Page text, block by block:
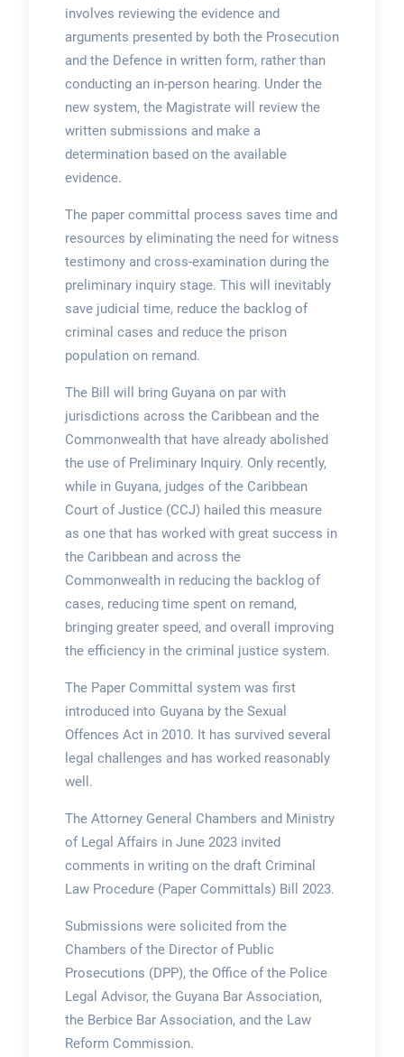
involves reviewing the evidence and
arguments presented by both the Prosecution
and the Defence in written form, rather than
conducting an in-person hearing. Under the
new system, the Magistrate will review the
written submissions and make a
determination based on the available
evidence.
The paper committal process saves time and
resources by eliminating the need for witness
testimony and cross-examination during the
preliminary inquiry stage. This will inevitably
save judicial time, reduce the backlog of
criminal cases and reduce the prison
population on remand.
The Bill will bring Guyana on par with
jurisdictions across the Caribbean and the
Commonwealth that have already abolished
the use of Preliminary Inquiry. Only recently,
while in Guyana, judges of the Caribbean
Court of Justice (CCJ) hailed this measure
as one that has worked with great success in
the Caribbean and across the
Commonwealth in reducing the backlog of
cases, reducing time spent on remand,
bringing greater speed, and overall improving
the efficiency in the criminal justice system.
The Paper Committal system was first
introduced into Guyana by the Sexual
Offences Act in 2010. It has survived several
legal challenges and has worked reasonably
well.
The Attorney General Chambers and Ministry
of Legal Affairs in June 2023 invited
comments in writing on the draft Criminal
Law Procedure (Paper Committals) Bill 2023.
Submissions were solicited from the
Chambers of the Director of Public
Prosecutions (DPP), the Office of the Police
Legal Advisor, the Guyana Bar Association,
the Berbice Bar Association, and the Law
Reform Commission.